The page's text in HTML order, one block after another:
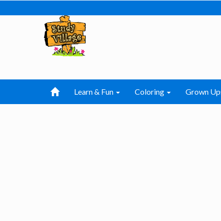
Learn & Fun Coloring Grown